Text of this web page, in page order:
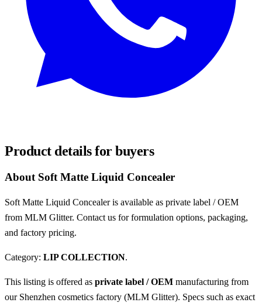
Product details for buyers
About Soft Matte Liquid Concealer
Soft Matte Liquid Concealer is available as private label / OEM
from MLM Glitter. Contact us for formulation options, packaging,
and factory pricing.
Category: LIP COLLECTION.
This listing is offered as private label / OEM manufacturing from
our Shenzhen cosmetics factory (MLM Glitter). Specs such as exact